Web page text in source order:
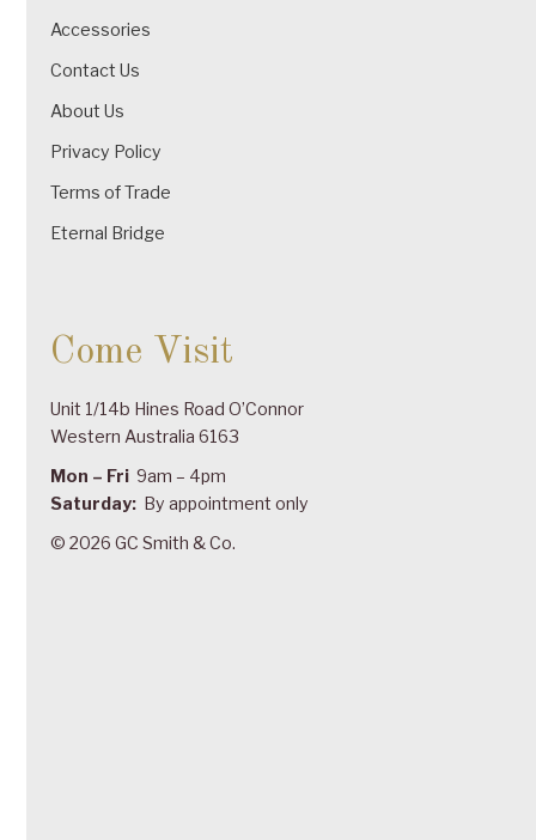
Accessories
Contact Us
About Us
Privacy Policy
Terms of Trade
Eternal Bridge
Come Visit
Unit 1/14b Hines Road O’Connor
Western Australia 6163
Mon – Fri 9am – 4pm
Saturday: By appointment only
© 2026 GC Smith & Co.